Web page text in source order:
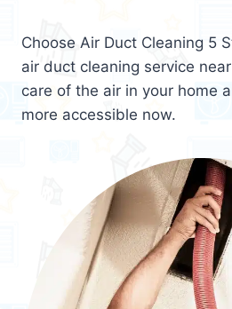
Choose Air Duct Cleaning 5
air duct cleaning service
care of the air in your home
more accessible now.